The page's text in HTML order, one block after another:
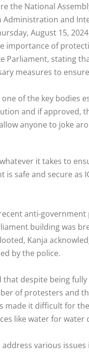
the National
Administration and
August 15,
importance of
Parliament, stating
measures to
of the key bodies
and if approved,
anyone to joke
whatever it takes to
is safe and secure as
anti-government
building was
Kanja
by the police.
that despite being
of protesters and
made it difficult for
like water for water
address various